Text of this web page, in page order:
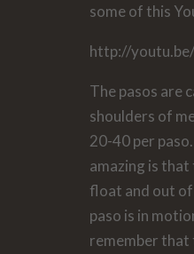
some of this
http://
The pasos are
shoulders of
20-40 per
amazing is
float and out
paso is in
remember that